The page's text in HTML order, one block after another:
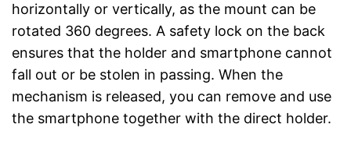
horizontally or vertically, as the mount can be
rotated 360 degrees. A safety lock on the back
ensures that the holder and smartphone cannot
fall out or be stolen in passing. When the
mechanism is released, you can remove and use
the smartphone together with the direct holder.